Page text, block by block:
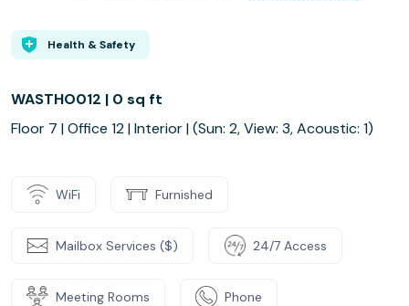
Health & Safety
WASTHO012 | 0 sq ft
Floor 7 | Office 12 | Interior | (Sun: 2, View: 3, Acoustic: 1)
WiFi Furnished
Mailbox Services ($) 24/7 Access
Meeting Rooms Phone